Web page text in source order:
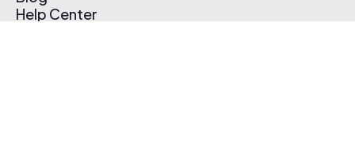
Help Center